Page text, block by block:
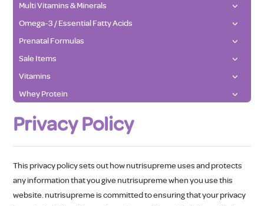
Multi Vitamins & Minerals
Omega-3 / Essential Fatty Acids
Prenatal Formulas
Sale Items
Vitamins
Whey Protein
Privacy Policy
This privacy policy sets out how nutrisupreme uses and protects
any information that you give nutrisupreme when you use this
website. nutrisupreme is committed to ensuring that your privacy